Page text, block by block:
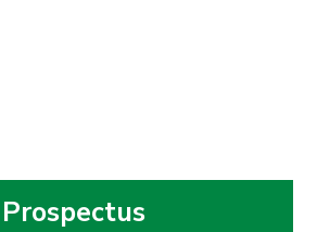
Prospectus